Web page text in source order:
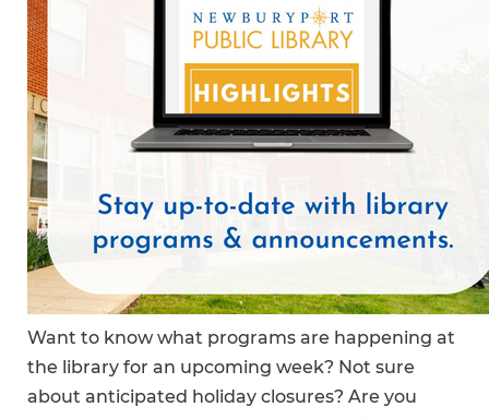
Want to know what programs are happening at
the library for an upcoming week? Not sure
about anticipated holiday closures? Are you